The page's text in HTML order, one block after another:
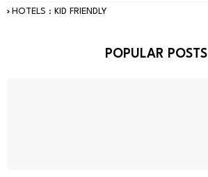
HOTELS : KID FRIENDLY
POPULAR POSTS